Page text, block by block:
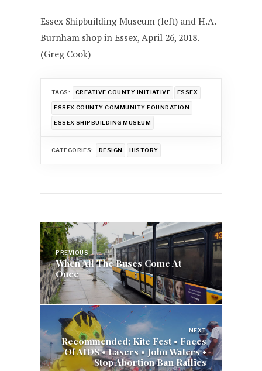
Essex Shipbuilding Museum (left) and H.A.
Burnham shop in Essex, April 26, 2018.
(Greg Cook)
TAGS: CREATIVE COUNTY INITIATIVE ESSEX
ESSEX COUNTY COMMUNITY FOUNDATION
ESSEX SHIPBUILDING MUSEUM
CATEGORIES: DESIGN HISTORY
Post
navigation
PREVIOUS
When All The Buses Come At
Once
NEXT
Recommended: Kite Fest • Faces
Of AIDS • Lasers • John Waters •
Stop Abortion Ban Rallies